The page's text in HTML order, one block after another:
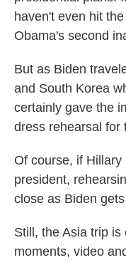
haven't even hit
Obama's second
But as Biden
and South Korea
certainly gave the
dress rehearsal for
Of course, if
president,
close as Biden
Still, the Asia trip
moments, video